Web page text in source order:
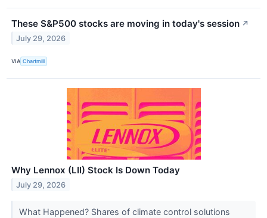
These S&P500 stocks are moving in today's session ↗
July 29, 2026
VIA Chartmill
Why Lennox (LII) Stock Is Down Today
July 29, 2026
What Happened? Shares of climate control solutions